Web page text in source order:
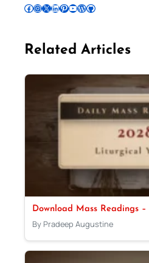
Follow Pradeep on Facebook Follow Pradeep on InstagramFollow Pradeep on X Follow Pradeep on LinkedIn Follow Pradeep on Pinterest Subscribe to Pradeep’s Youtube Channel Follow Pradeep on WordPress Follow Pradeep on GitHub
Related Articles
Download Mass Readings –
By Pradeep Augustine